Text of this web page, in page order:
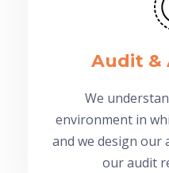
Audit &
We
environment in
and we design our
our audit